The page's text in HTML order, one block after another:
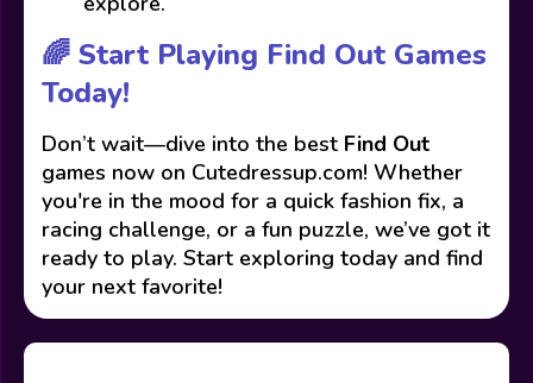
🌈 Start Playing Find Out Games
Today!
Don’t wait—dive into the best Find Out
games now on Cutedressup.com! Whether
you're in the mood for a quick fashion fix, a
racing challenge, or a fun puzzle, we’ve got it
ready to play. Start exploring today and find
your next favorite!